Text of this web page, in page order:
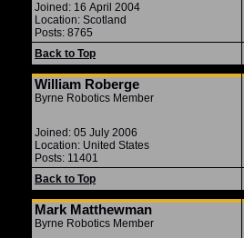
Joined: 16 April 2004
Location: Scotland
Posts: 8765
Back to Top
William Roberge
Byrne Robotics Member
Joined: 05 July 2006
Location: United States
Posts: 11401
Back to Top
Mark Matthewman
Byrne Robotics Member